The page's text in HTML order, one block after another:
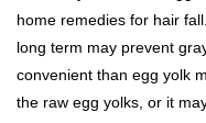
home remedies for hair
long term may prevent
convenient than egg yolk
the raw egg yolks, or it